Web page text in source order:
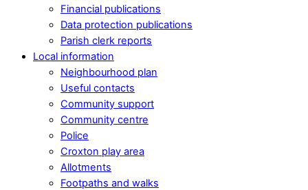
Financial publications
Data protection publications
Parish clerk reports
Local information
Neighbourhood plan
Useful contacts
Community support
Community centre
Police
Croxton play area
Allotments
Footpaths and walks